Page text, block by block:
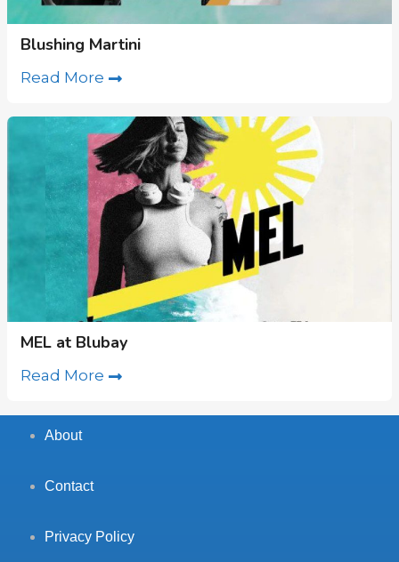
Blushing Martini
Read More
MEL at Blubay
Read More
About
Contact
Privacy Policy